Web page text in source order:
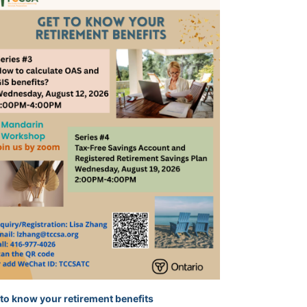
know your retirement benefits